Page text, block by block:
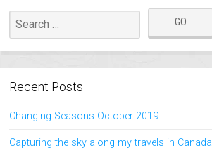
Recent Posts
Changing Seasons October 2019
Capturing the sky along my travels in Canada